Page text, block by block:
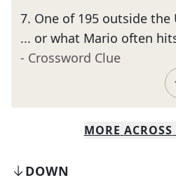
7. One of 195 outside the
... or what Mario often
- Crossword Clue
MORE ACROSS
DOWN